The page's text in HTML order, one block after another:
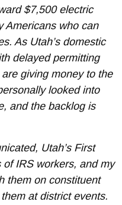
$7,500 electric
Americans who can
As Utah’s domestic
delayed permitting
giving money to the
looked into
and the backlog is
Utah’s First
IRS workers, and my
them on constituent
at district events.